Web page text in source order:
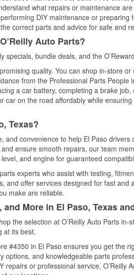
what repairs or maintenance
DIY maintenance or preparing
correct parts and advice for safe and
Auto Parts?
bundle deals, and the
quality. You can shop in-store or
from the Professional Parts People
a car battery, completing a brake
on the road affordably while
Texas?
and convenience to help El Paso drivers
ensure smooth repairs, our team
and engine for guaranteed
experts who assist with testing,
and offer services designed for fast and
make are reliable.
More in El Paso, Texas
the selection at O’Reilly Auto Parts in-
at its best.
#4350 in El Paso ensures you get the
options, and knowledgeable parts
or professional service, O’Reilly